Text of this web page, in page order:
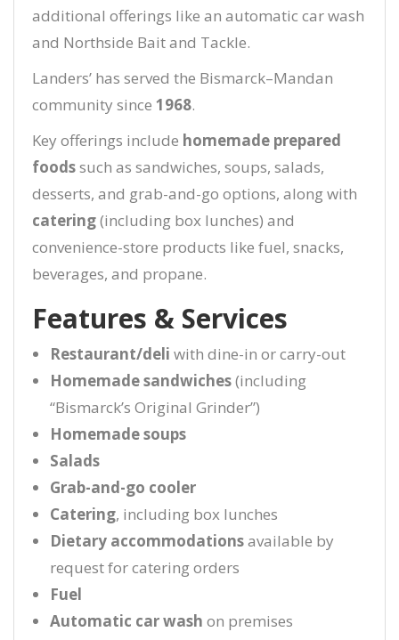
additional offerings like an automatic car wash
and Northside Bait and Tackle.
Landers’ has served the Bismarck–Mandan
community since 1968.
Key offerings include homemade prepared
foodssuch as sandwiches, soups, salads,
desserts, and grab-and-go options, along with
catering(including box lunches) and
convenience-store products like fuel, snacks,
beverages, and propane.
Features & Services
Restaurant/deli with dine-in or carry-out
Homemade sandwiches(including
“Bismarck’s Original Grinder”)
Homemade soups
Salads
Grab-and-go cooler
Catering, including box lunches
Dietary accommodationsavailable by
request for catering orders
Fuel
Automatic car wash on premises